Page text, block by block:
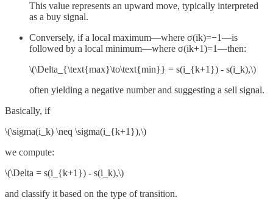
This value represents an upward move, typically interpreted
as a buy signal.
Conversely, if a local maximum—where σ(ik)=−1—is
followed by a local minimum—where σ(ik+1)=1—then:
\(\Delta_{\text{max}\to\text{min}} = s(i_{k+1}) - s(i_k),\)
often yielding a negative number and suggesting a sell signal.
Basically, if
\(\sigma(i_k) \neq \sigma(i_{k+1}),\)
we compute:
\(\Delta = s(i_{k+1}) - s(i_k),\)
and classify it based on the type of transition.